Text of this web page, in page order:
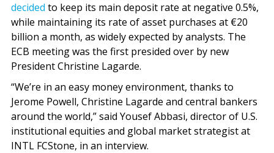
decided to keep its main deposit rate at negative 0.5%,
while maintaining its rate of asset purchases at €20
billion a month, as widely expected by analysts. The
ECB meeting was the first presided over by new
President Christine Lagarde.
“We’re in an easy money environment, thanks to
Jerome Powell, Christine Lagarde and central bankers
around the world,” said Yousef Abbasi, director of U.S.
institutional equities and global market strategist at
INTL FCStone, in an interview.